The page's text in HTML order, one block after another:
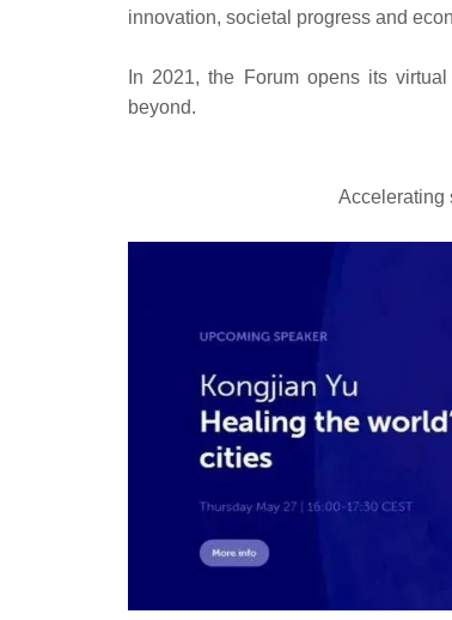
innovation, societal progress and
In 2021, the Forum opens its
beyond.
Accelerating